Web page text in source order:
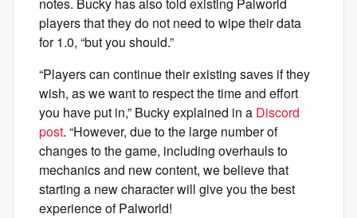
players that they do not need to wipe their data
for 1.0, “but you should.”
“Players can continue their existing saves if they
wish, as we want to respect the time and effort
you have put in,” Bucky explained in a Discord
post. “However, due to the large number of
changes to the game, including overhauls to
mechanics and new content, we believe that
starting a new character will give you the best
experience of Palworld!